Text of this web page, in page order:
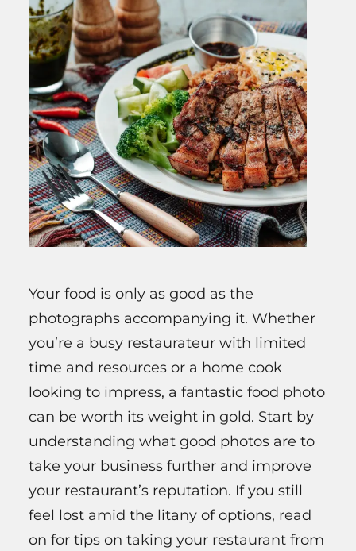
Your food is only as good as the
photographs accompanying it. Whether
you’re a busy restaurateur with limited
time and resources or a home cook
looking to impress, a fantastic food photo
can be worth its weight in gold. Start by
understanding what good photos are to
take your business further and improve
your restaurant’s reputation. If you still
feel lost amid the litany of options, read
on for tips on taking your restaurant from